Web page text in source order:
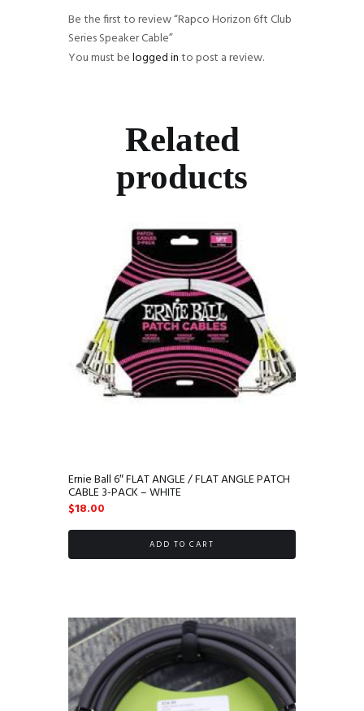
Be the first to review “Rapco Horizon 6ft Club
Series Speaker Cable”
You must belogged into post a review.
Related
products
Ernie Ball 6″ FLAT ANGLE / FLAT ANGLE PATCH
CABLE 3-PACK – WHITE
$18.00
ADD TO CART